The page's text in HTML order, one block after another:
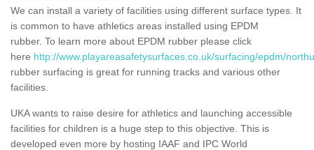
We can install a variety of facilities using different surface types. It
is common to have athletics areas installed using EPDM
rubber. To learn more about EPDM rubber please click
here http://www.playareasafetysurfaces.co.uk/surfacing/epdm/
rubber surfacing is great for running tracks and various other
facilities.
UKA wants to raise desire for athletics and launching accessible
facilities for children is a huge step to this objective. This is
developed even more by hosting IAAF and IPC World